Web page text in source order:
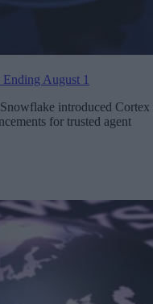
August 1
introduced Cortex
for trusted agent